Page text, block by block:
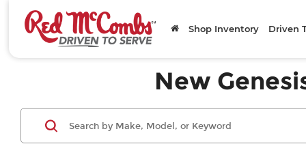
Shop Inventory Driven
New